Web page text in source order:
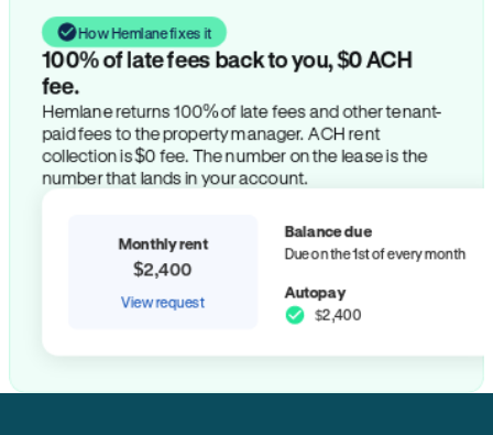
How Hemlane fixes it
100% of late fees back to you, $0 ACH
fee.
Hemlane returns 100% of late fees and other tenant-
paid fees to the property manager. ACH rent
collection is $0 fee. The number on the lease is the
number that lands in your account.
Monthly rent
$2,400
View request
Balance due
Due on the 1st of every month
Autopay
$2,400